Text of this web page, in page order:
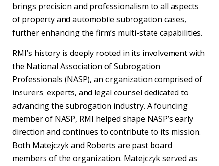
brings precision and professionalism to all aspects
of property and automobile subrogation cases,
further enhancing the firm’s multi-state capabilities.
RMI’s history is deeply rooted in its involvement with
the National Association of Subrogation
Professionals (NASP), an organization comprised of
insurers, experts, and legal counsel dedicated to
advancing the subrogation industry. A founding
member of NASP, RMI helped shape NASP’s early
direction and continues to contribute to its mission.
Both Matejczyk and Roberts are past board
members of the organization. Matejczyk served as